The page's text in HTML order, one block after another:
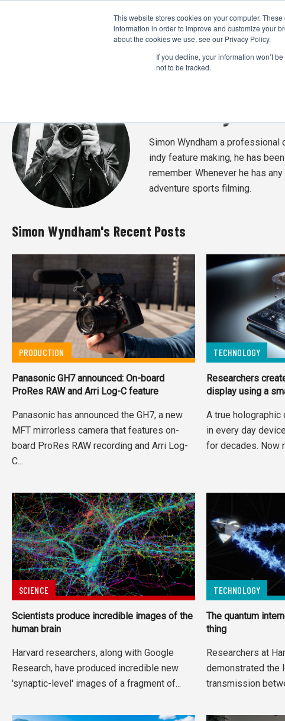
This website stores cookies on your computer.
information in order to improve and customize your
about the cookies we use, see our Privacy Policy.
If you decline, your information won’t
not to be tracked.
Simon Wyndham a professional
indy feature making, he has
remember. Whenever he has
adventure sports filming.
Simon Wyndham's Recent Posts
PRODUCTION
Panasonic GH7 announced: On-board
ProRes RAW and Arri Log-C feature
Panasonic has announced the GH7, a new
MFT mirrorless camera that features on-
board ProRes RAW recording and Arri Log-
C...
TECHNOLOGY
Researchers
display using a
A true
in every day
for decades. Now
SCIENCE
Scientists produce incredible images of the
human brain
Harvard researchers, along with Google
Research, have produced incredible new
'synaptic-level' images of a fragment of...
TECHNOLOGY
The quantum
thing
Researchers at
demonstrated the
transmission